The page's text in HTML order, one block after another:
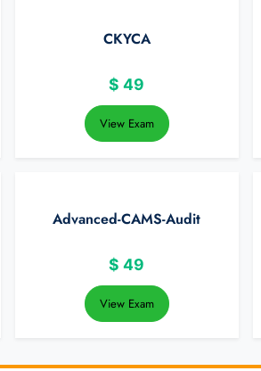
CKYCA
$ 49
View Exam
Advanced-CAMS-Audit
$ 49
View Exam